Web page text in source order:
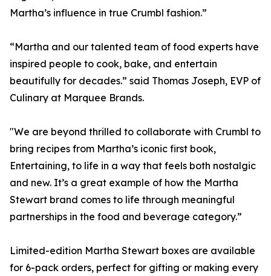
Martha’s influence in true Crumbl fashion.”
“Martha and our talented team of food experts have
inspired people to cook, bake, and entertain
beautifully for decades.” said Thomas Joseph, EVP of
Culinary at Marquee Brands.
"We are beyond thrilled to collaborate with Crumbl to
bring recipes from Martha’s iconic first book,
Entertaining, to life in a way that feels both nostalgic
and new. It’s a great example of how the Martha
Stewart brand comes to life through meaningful
partnerships in the food and beverage category.”
Limited-edition Martha Stewart boxes are available
for 6-pack orders, perfect for gifting or making every